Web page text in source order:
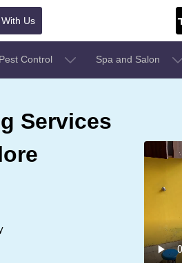
Us
Pest Control Spa and Salon
Services